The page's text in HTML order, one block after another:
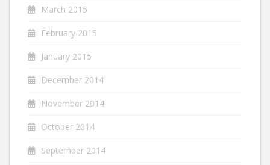
March 2015
February 2015
January 2015
December 2014
November 2014
October 2014
September 2014